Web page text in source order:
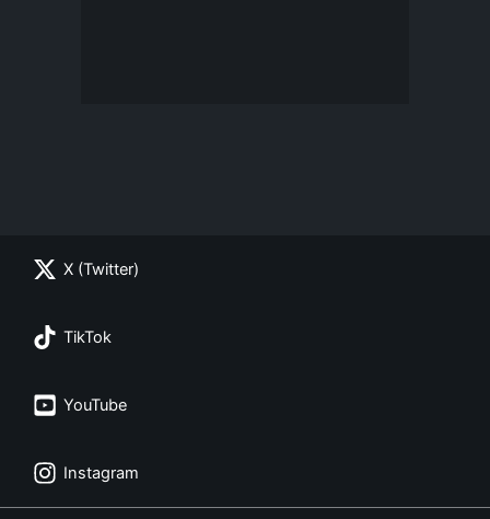
X (Twitter)
TikTok
YouTube
Instagram